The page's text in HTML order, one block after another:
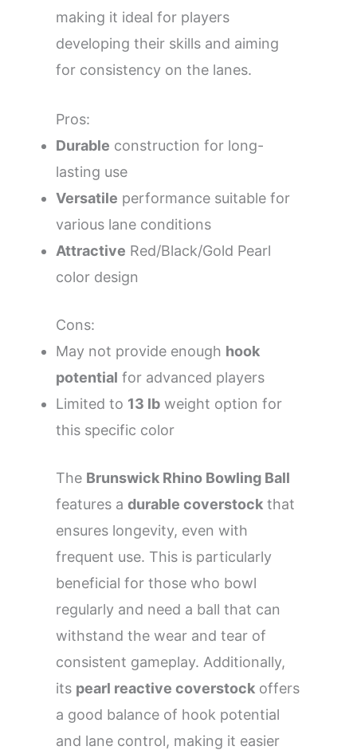
making it ideal for players
developing their skills and aiming
for consistency on the lanes.
Pros:
Durable construction for long-
lasting use
Versatile performance suitable for
various lane conditions
Attractive Red/Black/Gold Pearl
color design
Cons:
May not provide enough hook
potential for advanced players
Limited to 13 lb weight option for
this specific color
The Brunswick Rhino Bowling Ball
features a durable coverstock that
ensures longevity, even with
frequent use. This is particularly
beneficial for those who bowl
regularly and need a ball that can
withstand the wear and tear of
consistent gameplay. Additionally,
its pearl reactive coverstock offers
a good balance of hook potential
and lane control, making it easier